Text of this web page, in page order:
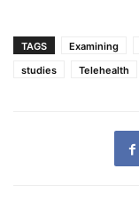
TAGS Examining
studies
Telehealth